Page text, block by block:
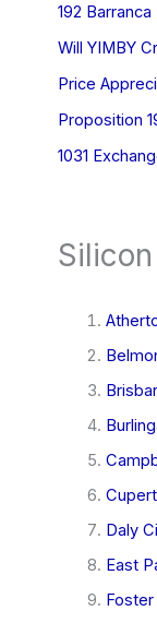
192
Will YIMBY
Price
Proposition
1031
Daly
East